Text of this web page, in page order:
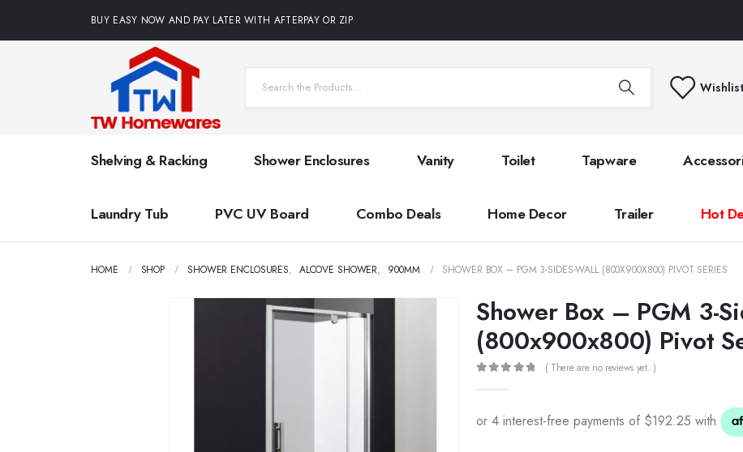
BUY EASY NOW AND PAY LATER WITH AFTERPAY OR ZIP
Wishlist
Shelving & Racking Shower Enclosures Vanity Toilet Tapware
Laundry Tub PVC UV Board Combo Deals Home Decor Trailer Hot
HOME SHOP SHOWER ENCLOSURES, ALCOVE SHOWER, 900MM SHOWER BOX – PGM 3-SIDES-WALL (800X900X800) PIVOT SERIES
Shower Box – PGM 3-
(800x900x800) Pivot
( There are no reviews yet. )